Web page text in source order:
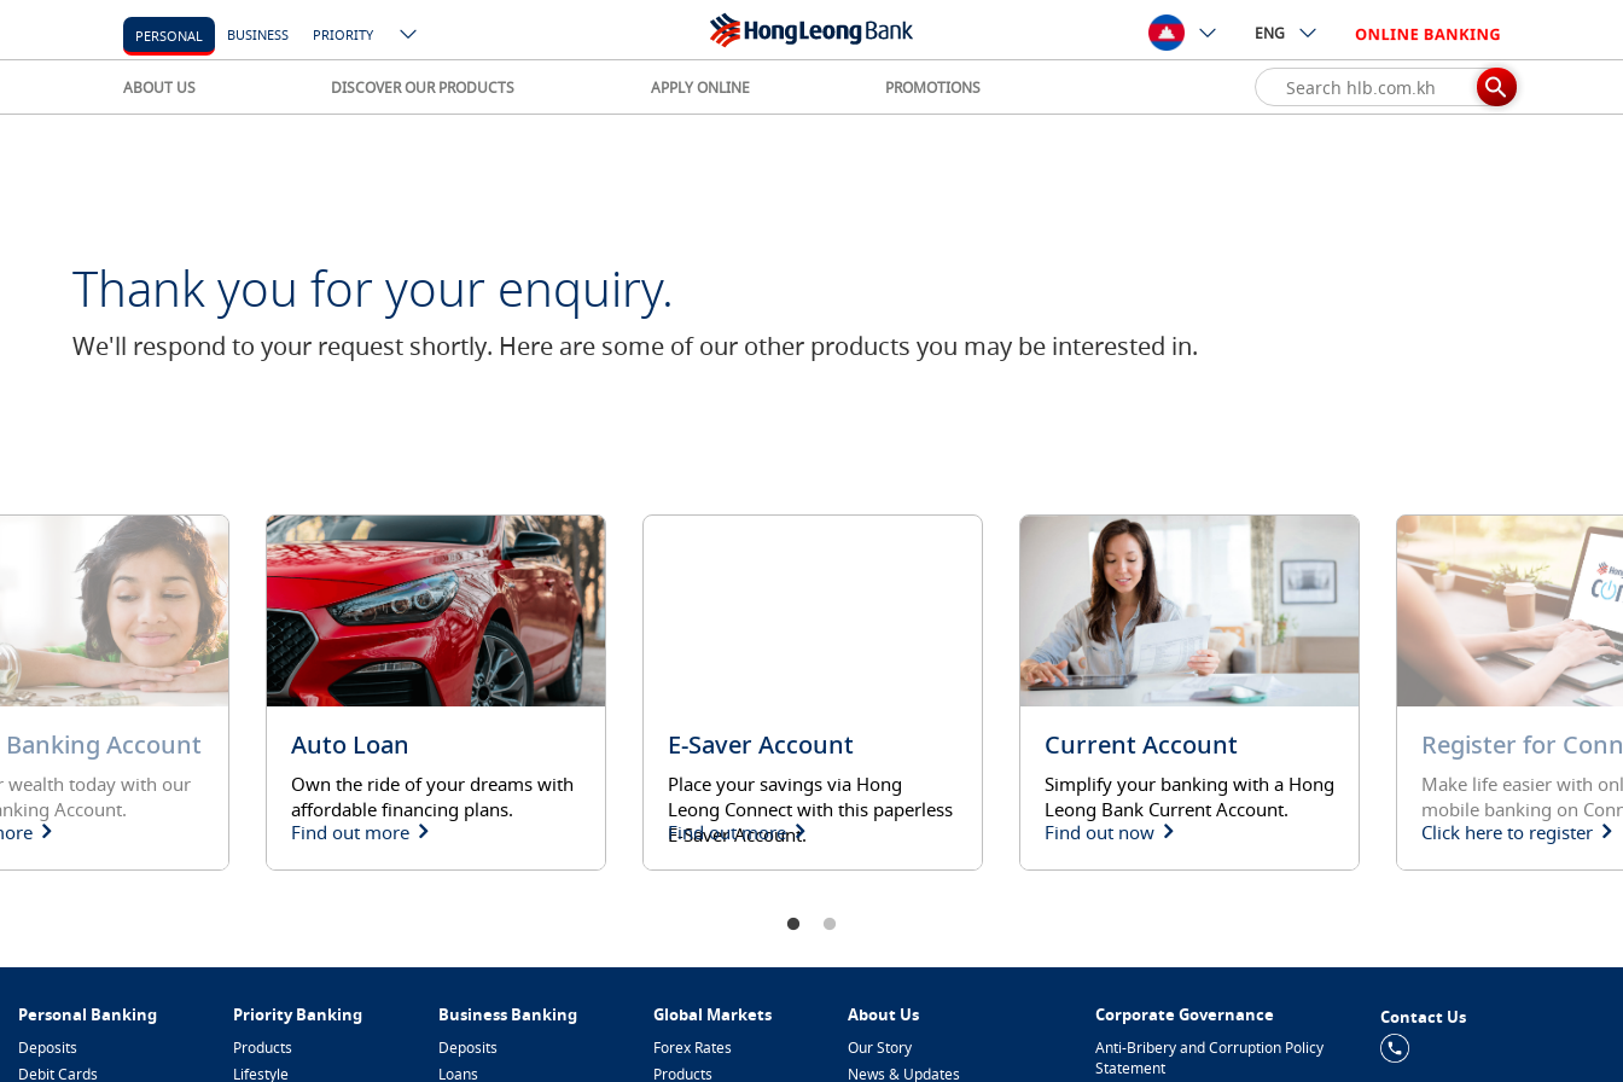
PERSONAL BUSINESS PRIORITY ENG
ABOUT US DISCOVER OUR PRODUCTS APPLY ONLINE PROMOTIONS
Thank you for your enquiry.
We'll respond to your request shortly. Here are some of our other products you may be interested in.
Account
wealth today with our
Account.
Auto Loan
Own the ride of your dreams with
affordable financing plans.
Find out more
E-Saver Account
Place your savings via Hong
Leong Connect with this paperless
E-Saver Account.
Find out more
Current Account
Simplify your banking with a Hong
Leong Bank Current Account.
Find out now
Register for
Make life easier with
mobile banking on
Click here to register
Personal Banking
Deposits
Debit Cards
Priority Banking
Products
Lifestyle
Business Banking
Deposits
Loans
Global Markets
Forex Rates
Products
About Us
Our Story
News & Updates
Corporate Governance
Anti-Bribery and Corruption Policy
Statement
Contact Us